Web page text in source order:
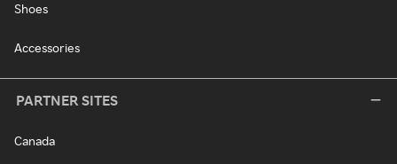
Shoes
Accessories
PARTNER SITES
Canada